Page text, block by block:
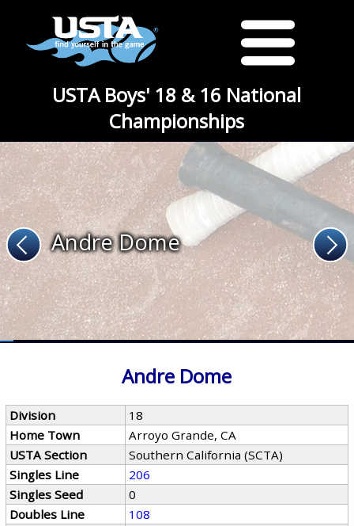
USTA Boys' 18 & 16 National
Championships
Andre Dome
Andre Dome
Division
18
Home Town
Arroyo Grande, CA
USTA Section
Southern California (SCTA)
Singles Line
206
Singles Seed
0
Doubles Line
108